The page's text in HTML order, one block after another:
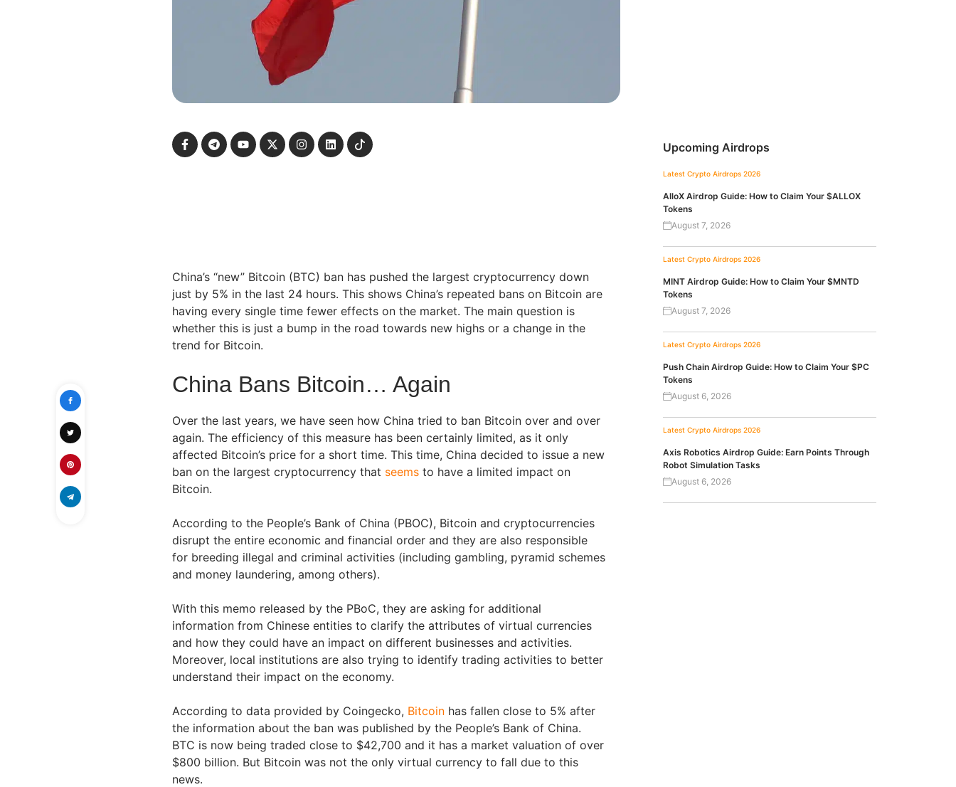
China’s “new” Bitcoin (BTC) ban has pushed the largest cryptocurrency down
just by 5% in the last 24 hours. This shows China’s repeated bans on Bitcoin are
having every single time fewer effects on the market. The main question is
whether this is just a bump in the road towards new highs or a change in the
trend for Bitcoin.
China Bans Bitcoin… Again
Over the last years, we have seen how China tried to ban Bitcoin over and over
again. The efficiency of this measure has been certainly limited, as it only
affected Bitcoin’s price for a short time. This time, China decided to issue a new
ban on the largest cryptocurrency that seems to have a limited impact on
Bitcoin.
According to the People’s Bank of China (PBOC), Bitcoin and cryptocurrencies
disrupt the entire economic and financial order and they are also responsible
for breeding illegal and criminal activities (including gambling, pyramid schemes
and money laundering, among others).
With this memo released by the PBoC, they are asking for additional
information from Chinese entities to clarify the attributes of virtual currencies
and how they could have an impact on different businesses and activities.
Moreover, local institutions are also trying to identify trading activities to better
understand their impact on the economy.
According to data provided by Coingecko, Bitcoin has fallen close to 5% after
the information about the ban was published by the People’s Bank of China.
BTC is now being traded close to $42,700 and it has a market valuation of over
$800 billion. But Bitcoin was not the only virtual currency to fall due to this
news.
Upcoming Airdrops
Latest Crypto Airdrops 2026
AlloX Airdrop Guide: How to Claim Your $ALLOX
Tokens
August 7, 2026
Latest Crypto Airdrops 2026
MINT Airdrop Guide: How to Claim Your $MNTD
Tokens
August 7, 2026
Latest Crypto Airdrops 2026
Push Chain Airdrop Guide: How to Claim Your $PC
Tokens
August 6, 2026
Latest Crypto Airdrops 2026
Axis Robotics Airdrop Guide: Earn Points Through
Robot Simulation Tasks
August 6, 2026